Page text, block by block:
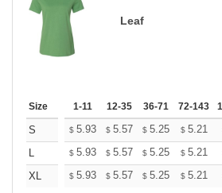
Leaf
Size 1-11 12-35 36-71 72-143
S $ 5.93 $ 5.57 $ 5.25 $ 5.21
L
$ 5.93 $ 5.57 $ 5.25 $ 5.21
XL
$ 5.93 $ 5.57 $ 5.25 $ 5.21